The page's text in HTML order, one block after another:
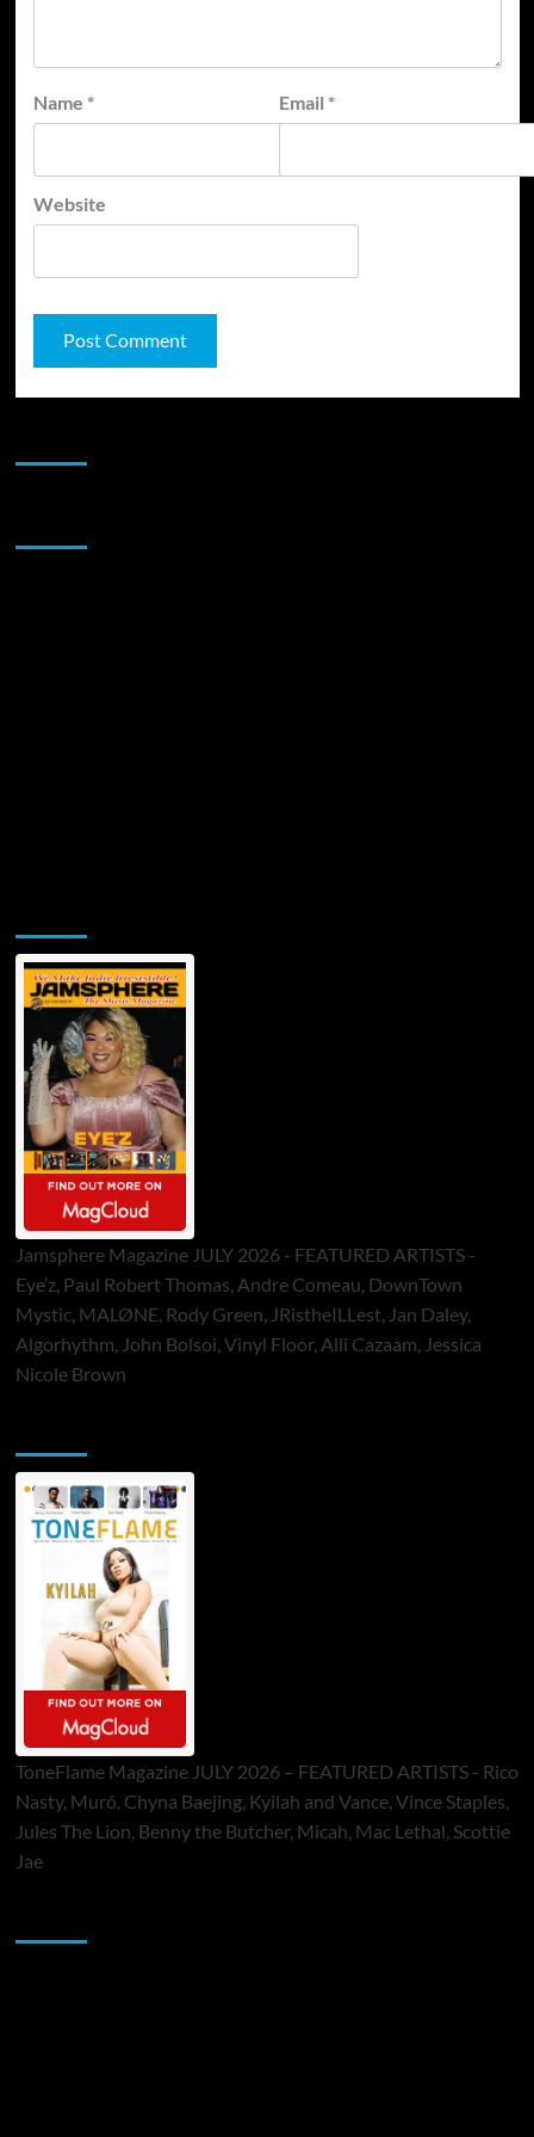
Name * Email *
Website
Jamsphere Magazine JULY 2026 - FEATURED ARTISTS -
Eye’z, Paul Robert Thomas, Andre Comeau, DownTown
Mystic, MALØNE, Rody Green, JRistheILLest, Jan Daley,
Algorhythm, John Bolsoi, Vinyl Floor, Alli Cazaam, Jessica
Nicole Brown
ToneFlame Magazine JULY 2026 – FEATURED ARTISTS - Rico
Nasty, Muró, Chyna Baejing, Kyilah and Vance, Vince Staples,
Jules The Lion, Benny the Butcher, Micah, Mac Lethal, Scottie
Jae